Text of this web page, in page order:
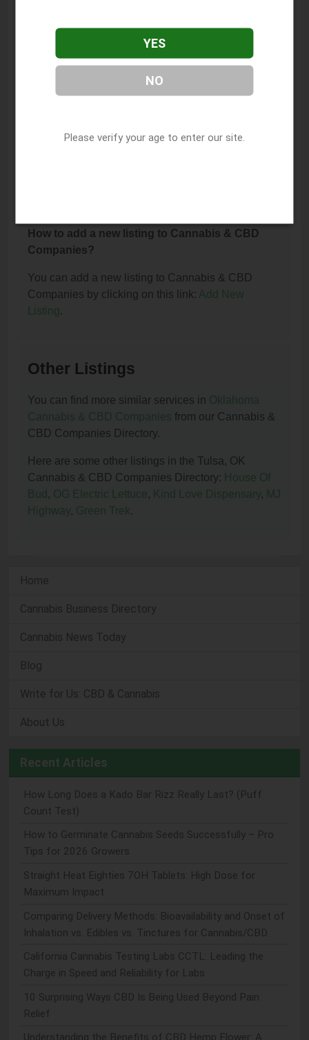
Tulsa is: (918) 271-5174.
How can I contact Euflora Dispensary - 11th St
I am the owner of this listing. How can I update
How to add a new listing to Cannabis & CBD
Companies?
You can add a new listing to Cannabis & CBD
Companies by clicking on this link: Add New
Listing.
Other Listings
You can find more similar services in Oklahoma
Cannabis & CBD Companies from our Cannabis &
CBD Companies Directory.
Here are some other listings in the Tulsa, OK
Cannabis & CBD Companies Directory: House Of
Bud , OG Electric Lettuce, Kind Love Dispensary, MJ
Highway, Green Trek.
Home
Cannabis Business Directory
Cannabis News Today
Blog
Write for Us: CBD & Cannabis
About Us
Recent Articles
How Long Does a Kado Bar Rizz Really Last? (Puff
Count Test)
How to Germinate Cannabis Seeds Successfully – Pro
Tips for 2026 Growers
Straight Heat Eighties 7OH Tablets: High Dose for
Maximum Impact
Comparing Delivery Methods: Bioavailability and Onset of
Inhalation vs. Edibles vs. Tinctures for Cannabis/CBD
California Cannabis Testing Labs CCTL: Leading the
Charge in Speed and Reliability for Labs
10 Surprising Ways CBD Is Being Used Beyond Pain
Relief
Understanding the Benefits of CBD Hemp Flower: A
YES
NO
Please verify your age to enter our site.